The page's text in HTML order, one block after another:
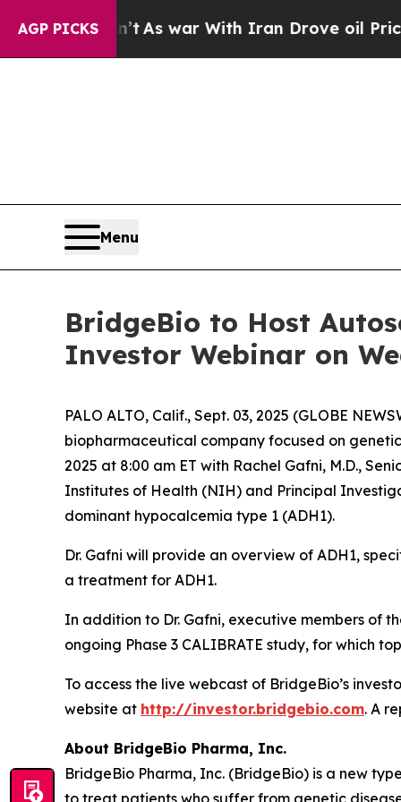
AGP PICKS
it Didn’t As war With Iran Drove oil Prices
Menu
BridgeBio to Host
Investor Webinar on
PALO ALTO, Calif., Sept. 03, 2025 (GLOBE
biopharmaceutical company focused on
2025 at 8:00 am ET with Rachel Gafni, M.D.,
Institutes of Health (NIH) and Principal
dominant hypocalcemia type 1 (ADH1).
Dr. Gafni will provide an overview of ADH1,
a treatment for ADH1.
In addition to Dr. Gafni, executive members of
ongoing Phase 3 CALIBRATE study, for which
To access the live webcast of BridgeBio’s
website at http://investor.bridgebio.com. A
About BridgeBio Pharma, Inc.
BridgeBio Pharma, Inc. (BridgeBio) is a new
to treat patients who suffer from genetic